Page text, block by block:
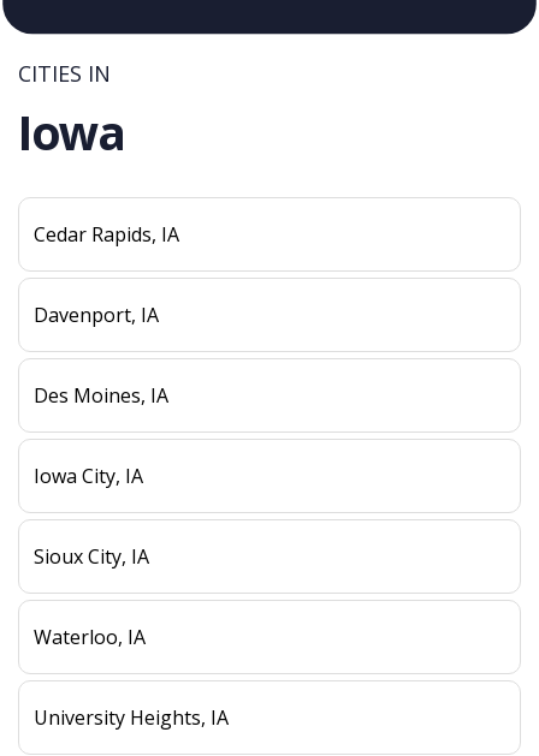
CITIES IN
Iowa
Cedar Rapids, IA
Davenport, IA
Des Moines, IA
Iowa City, IA
Sioux City, IA
Waterloo, IA
University Heights, IA